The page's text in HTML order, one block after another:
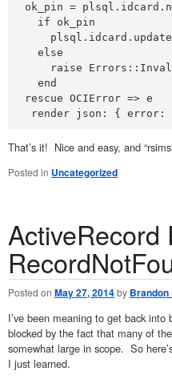
ok_pin =
  if ok_pin
  else
raise
  end
rescue OCIError => e
render json: { error:
That’s it! Nice and easy, and
Posted in Uncategorized
ActiveRecord
Posted on May 27, 2014by Brandon
I’ve been meaning to get back
blocked by the fact that many of
somewhat large in scope. So
I just learned.